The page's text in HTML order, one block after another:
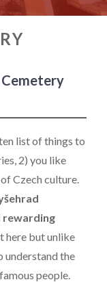
Cemetery
list of things to
2) you like
Czech culture.
rewarding
here but unlike
understand the
people.